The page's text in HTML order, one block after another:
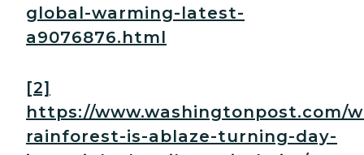
global-warming-latest-
a9076876.html
[2]
https://www.washingtonpost.com/
rainforest-is-ablaze-turning-day-